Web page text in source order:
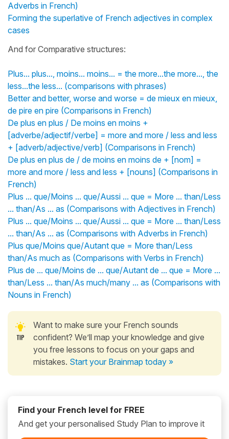
Adverbs in French)
Forming the superlative of French adjectives in complex
cases
And for Comparative structures:
Plus... plus..., moins... moins... = the more...the more..., the
less...the less... (comparisons with phrases)
Better and better, worse and worse = de mieux en mieux,
de pire en pire (Comparisons in French)
De plus en plus / De moins en moins +
[adverbe/adjectif/verbe] = more and more / less and less
+ [adverb/adjective/verb] (Comparisons in French)
De plus en plus de / de moins en moins de + [nom] =
more and more / less and less + [nouns] (Comparisons in
French)
Plus ... que/Moins ... que/Aussi ... que = More ... than/Less
... than/As ... as (Comparisons with Adjectives in French)
Plus ... que/Moins ... que/Aussi ... que = More ... than/Less
... than/As ... as (Comparisons with Adverbs in French)
Plus que/Moins que/Autant que = More than/Less
than/As much as (Comparisons with Verbs in French)
Plus de ... que/Moins de ... que/Autant de ... que = More ...
than/Less ... than/As much/many ... as (Comparisons with
Nouns in French)
Want to make sure your French sounds
confident? We’ll map your knowledge and give
you free lessons to focus on your gaps and
mistakes. Start your Brainmap today »
Find your French level for FREE
And get your personalised Study Plan to improve it